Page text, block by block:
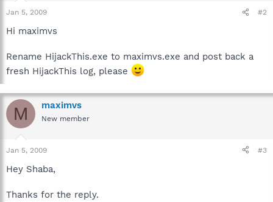
Jan 5, 2009 #2
Hi maximvs
Rename HijackThis.exe to maximvs.exe and post back a
fresh HijackThis log, please
M maximvs
New member
Jan 5, 2009 #3
Hey Shaba,
Thanks for the reply.